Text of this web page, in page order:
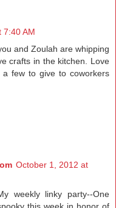
7:40 AM
and Zoulah are whipping
crafts in the kitchen. Love
few to give to coworkers
October 1, 2012 at
weekly linky party--One